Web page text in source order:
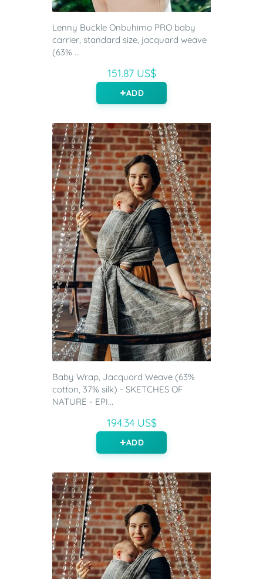
Lenny Buckle Onbuhimo PRO baby
carrier, standard size, jacquard weave
(63% ...
151.87 US$
ADD
Baby Wrap, Jacquard Weave (63%
cotton, 37% silk) - SKETCHES OF
NATURE - EPI...
194.34 US$
ADD